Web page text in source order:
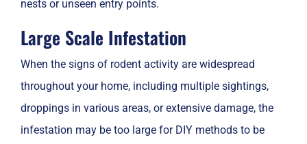
nests or unseen entry points.
Large Scale Infestation
When the signs of rodent activity are widespread
throughout your home, including multiple sightings,
droppings in various areas, or extensive damage, the
infestation may be too large for DIY methods to be